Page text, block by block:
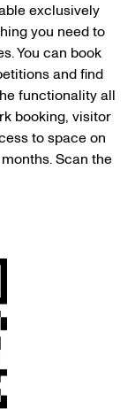
exclusively
you need to
You can book
and find
functionality all
booking, visitor
to space on
Scan the